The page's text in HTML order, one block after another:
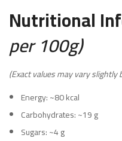
Nutritional
per 100g)
(Exact values may vary slightly
Energy: ~80 kcal
Carbohydrates: ~19 g
Sugars: ~4 g